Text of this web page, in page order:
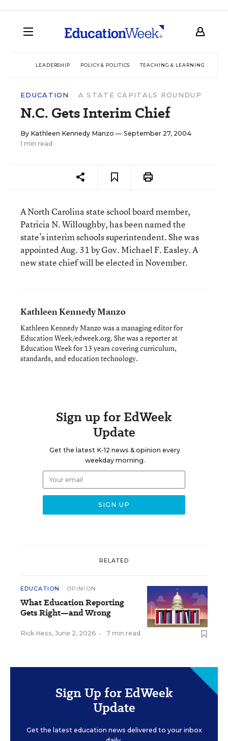
LEADERSHIP POLICY & POLITICS TEACHING & LEARNING
EDUCATION A STATE CAPITALS ROUNDUP
N.C. Gets Interim Chief
By Kathleen Kennedy Manzo — September 27, 2004
1 min read
A North Carolina state school board member,
Patricia N. Willoughby, has been named the
state’s interim schools superintendent. She was
appointed Aug. 31 by Gov. Michael F. Easley. A
new state chief will be elected in November.
Kathleen Kennedy Manzo
Kathleen Kennedy Manzo was a managing editor for
Education Week/edweek.org. She was a reporter at
Education Week for 13 years covering curriculum,
standards, and education technology.
Sign up for EdWeek
Update
Get the latest K-12 news & opinion every
weekday morning.
RELATED
EDUCATION OPINION
What Education Reporting
Gets Right—and Wrong
Rick Hess, June 2, 2026 • 7 min read
Sign Up for EdWeek
Update
Get the latest education news delivered to your inbox